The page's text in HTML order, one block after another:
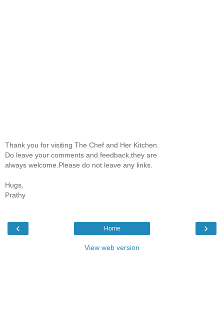
Thank you for visiting The Chef and Her Kitchen.
Do leave your comments and feedback,they are
always welcome.Please do not leave any links.
Hugs,
Prathy
‹ ›
Home
View web version